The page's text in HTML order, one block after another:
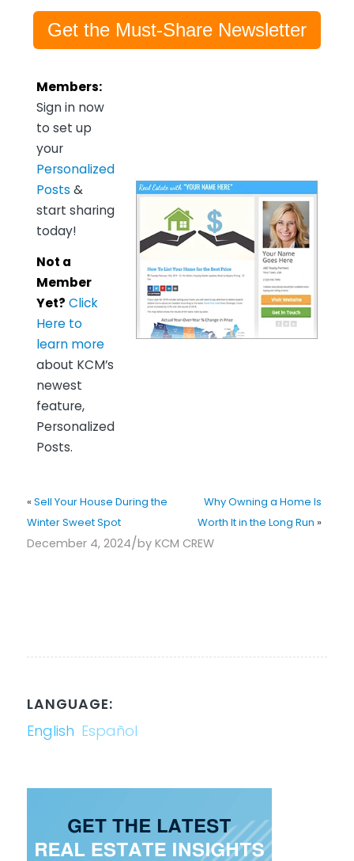
Get the Must-Share Newsletter
Members:
Sign in now
to set up
your
Personalized
Posts &
start sharing
today!
Not a
Member
Yet? Click
Here to
learn more
about KCM’s
newest
feature,
Personalized
Posts.
« Sell Your House During the
Winter Sweet Spot
Why Owning a Home Is
Worth It in the Long Run »
December 4, 2024/by KCM CREW
LANGUAGE:
English Español